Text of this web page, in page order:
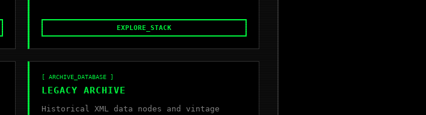
EXPLORE_STACK
[ ARCHIVE_DATABASE ]
LEGACY ARCHIVE
Historical XML data nodes and vintage